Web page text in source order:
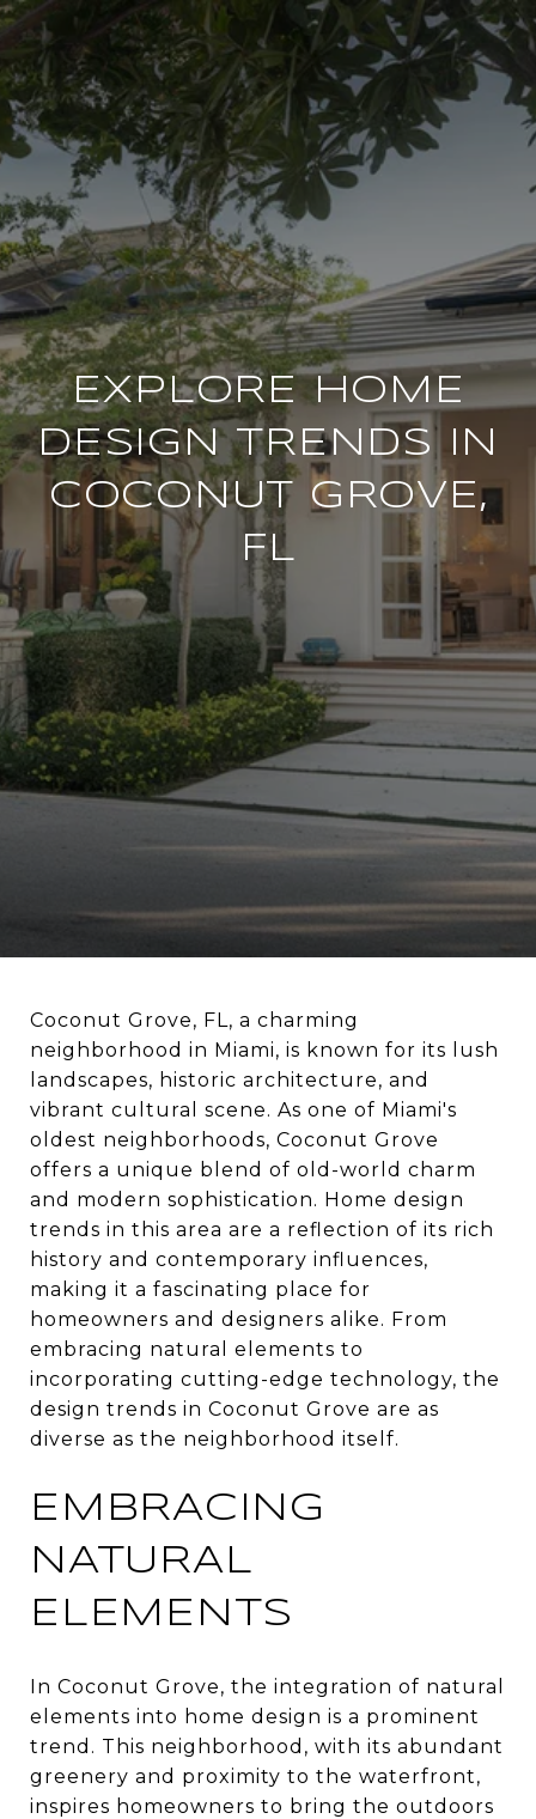
EXPLORE HOME
DESIGN TRENDS IN
COCONUT GROVE,
FL
Coconut Grove, FL, a charming
neighborhood in Miami, is known for its lush
landscapes, historic architecture, and
vibrant cultural scene. As one of Miami's
oldest neighborhoods, Coconut Grove
offers a unique blend of old-world charm
and modern sophistication. Home design
trends in this area are a reflection of its rich
history and contemporary influences,
making it a fascinating place for
homeowners and designers alike. From
embracing natural elements to
incorporating cutting-edge technology, the
design trends in Coconut Grove are as
diverse as the neighborhood itself.
EMBRACING
NATURAL
ELEMENTS
In Coconut Grove, the integration of natural
elements into home design is a prominent
trend. This neighborhood, with its abundant
greenery and proximity to the waterfront,
inspires homeowners to bring the outdoors